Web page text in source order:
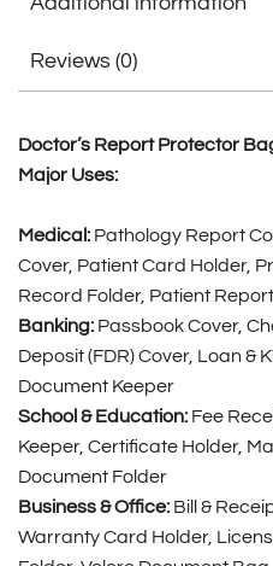
Reviews (0)
Doctor’s Report Protector
Major Uses:
Medical: Pathology Report
Cover, Patient Card Holder,
Record Folder, Patient
Banking: Passbook Cover,
Deposit (FDR) Cover, Loan &
Document Keeper
School & Education: Fee
Keeper, Certificate Holder,
Document Folder
Business & Office: Bill &
Warranty Card Holder,